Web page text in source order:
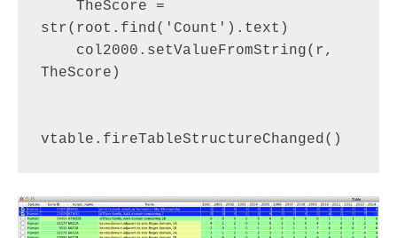
str(root.find('Count').text)
TheScore)